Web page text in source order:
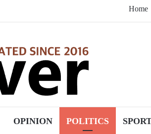
Home
OPINION POLITICS